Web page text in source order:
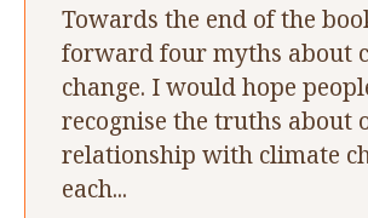
Towards the end of the
forward four myths about
change. I would hope
recognise the truths about
relationship with climate
each...